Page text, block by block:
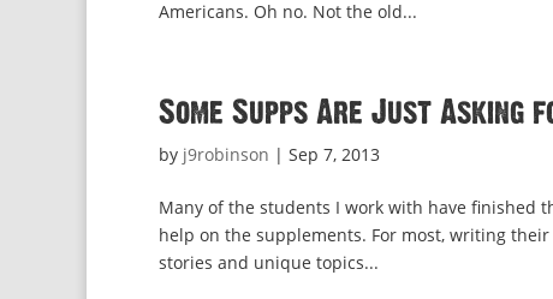
Americans. Oh no. Not the old...
Some Supps Are Just Asking
by j9robinson | Sep 7, 2013
Many of the students I work with have finished
help on the supplements. For most, writing
stories and unique topics...